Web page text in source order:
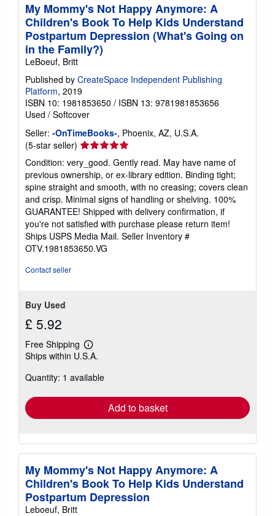
e
s
My Mommy's Not Happy Anymore: A
Children's Book To Help Kids Understand
Postpartum Depression (What's Going on
in the Family?)
LeBoeuf, Britt
Published by CreateSpace Independent Publishing
Platform, 2019
ISBN 10: 1981853650 / ISBN 13: 9781981853656
Used / Softcover
Seller: -OnTimeBooks-, Phoenix, AZ, U.S.A.
(5-star seller) Seller
5
out
of
5
stars
Condition: very_good. Gently read. May have name of
previous ownership, or ex-library edition. Binding tight;
spine straight and smooth, with no creasing; covers clean
and crisp. Minimal signs of handling or shelving. 100%
GUARANTEE! Shipped with delivery confirmation, if
you're not satisfied with purchase please return item!
Ships USPS Media Mail. Seller Inventory #
OTV.1981853650.VG
Contact seller
Buy Used
£ 5.92
Free Shipping
Learn
more
shipping
Ships within U.S.A.
Quantity: 1 available
Add to basket
My Mommy's Not Happy Anymore: A
Children's Book To Help Kids Understand
Postpartum Depression
Leboeuf, Britt